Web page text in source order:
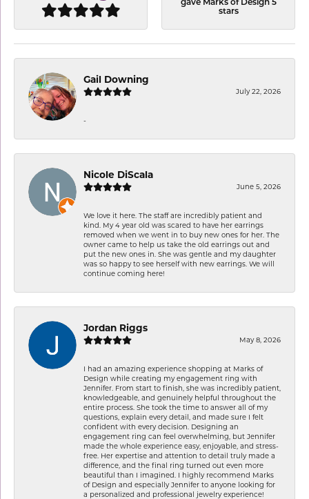
gave Marks of Design 5
stars
Gail Downing
July 22, 2026
-
Nicole DiScala
June 5, 2026
We love it here. The staff are incredibly patient and
kind. My 4 year old was scared to have her earrings
removed when we went in to buy new ones for her. The
owner came to help us take the old earrings out and
put the new ones in. She was gentle and my daughter
was so happy to see herself with new earrings. We will
continue coming here!
Jordan Riggs
May 8, 2026
I had an amazing experience shopping at Marks of
Design while creating my engagement ring with
Jennifer. From start to finish, she was incredibly patient,
knowledgeable, and genuinely helpful throughout the
entire process. She took the time to answer all of my
questions, explain every detail, and made sure I felt
confident with every decision. Designing an
engagement ring can feel overwhelming, but Jennifer
made the whole experience easy, enjoyable, and stress-
free. Her expertise and attention to detail truly made a
difference, and the final ring turned out even more
beautiful than I imagined. I highly recommend Marks
of Design and especially Jennifer to anyone looking for
a personalized and professional jewelry experience!